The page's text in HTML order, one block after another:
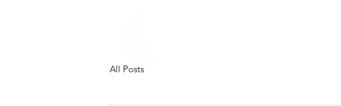
All Posts